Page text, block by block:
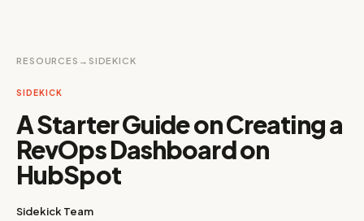
RESOURCES → SIDEKICK
SIDEKICK
A Starter Guide on Creating a
RevOps Dashboard on
HubSpot
Sidekick Team